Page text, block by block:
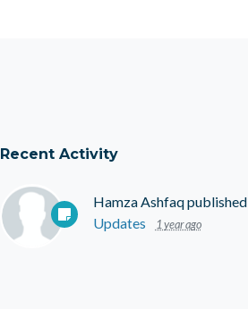
Recent Activity
Hamza Ashfaqpublished
Updates
1 year ago